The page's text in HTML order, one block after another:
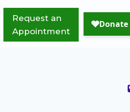
Request an
Appointment